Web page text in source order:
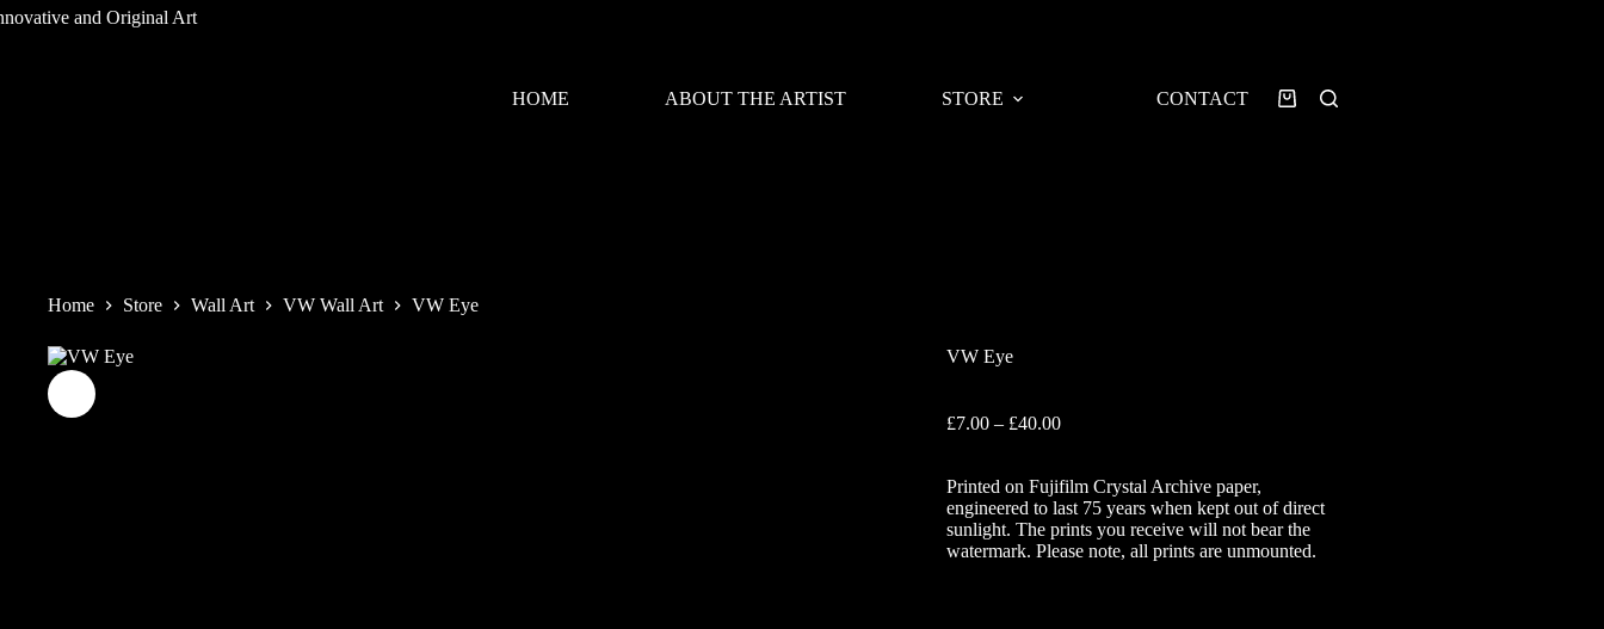
to
HOME ABOUT THE ARTIST STORE CONTACT
Shopping
Home Store Wall Art VW Wall Art VW Eye
VW Eye
£7.00 – £40.00Price
through
£40.00
Printed on Fujifilm Crystal Archive paper,
engineered to last 75 years when kept out of direct
sunlight. The prints you receive will not bear the
watermark. Please note, all prints are unmounted.